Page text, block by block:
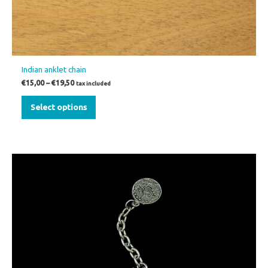
Indian anklet chain
€15,00 – €19,50 tax included
Select options